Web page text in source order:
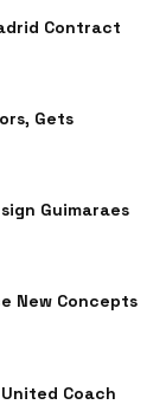
Contract
Gets
Guimaraes
New Concepts
Coach